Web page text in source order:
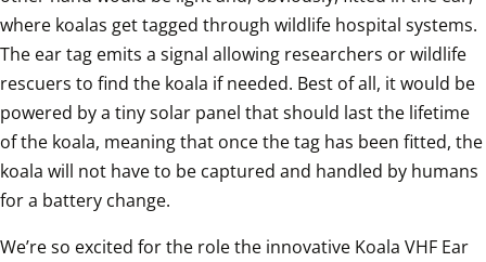
where koalas get tagged through wildlife hospital systems.
The ear tag emits a signal allowing researchers or wildlife
rescuers to find the koala if needed. Best of all, it would be
powered by a tiny solar panel that should last the lifetime
of the koala, meaning that once the tag has been fitted, the
koala will not have to be captured and handled by humans
for a battery change.
We’re so excited for the role the innovative Koala VHF Ear